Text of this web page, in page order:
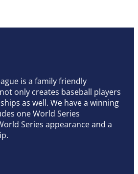
is a family friendly
only creates baseball players
as well. We have a winning
one World Series
Series appearance and a